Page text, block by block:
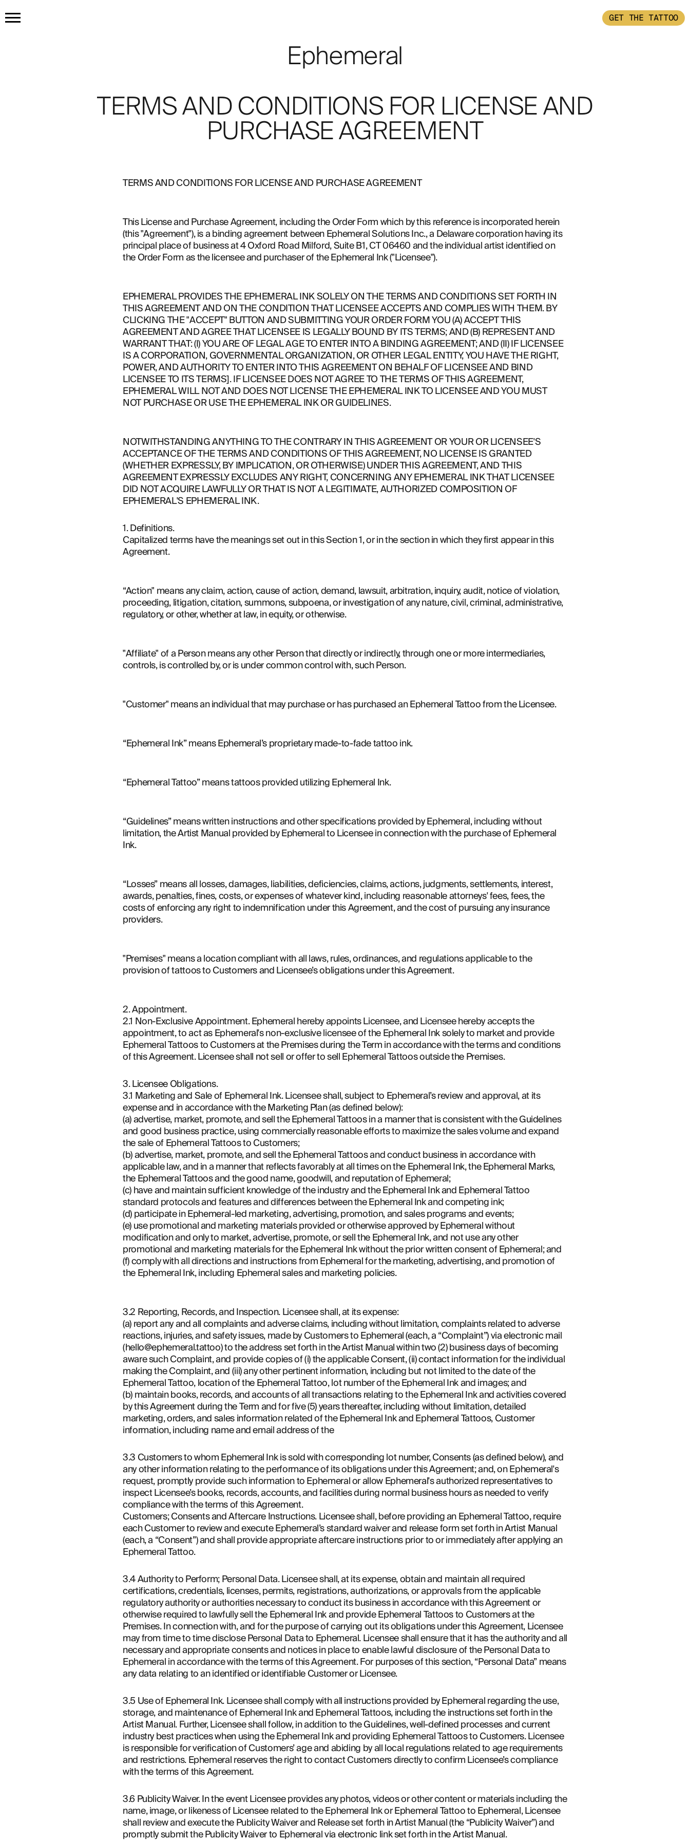
GET THE TATTOO
BUY THE INK
HOW IT WORKS
TATTOO EXAMPLES
Ephemeral
TERMS AND CONDITIONS FOR LICENSE AND
PURCHASE AGREEMENT
TERMS AND CONDITIONS FOR LICENSE AND PURCHASE AGREEMENT
This License and Purchase Agreement, including the Order Form which by this reference is incorporated herein
(this "Agreement"), is a binding agreement between Ephemeral Solutions Inc., a Delaware corporation having its
principal place of business at 4 Oxford Road Milford, Suite B1, CT 06460 and the individual artist identified on
the Order Form as the licensee and purchaser of the Ephemeral Ink ("Licensee").
EPHEMERAL PROVIDES THE EPHEMERAL INK SOLELY ON THE TERMS AND CONDITIONS SET FORTH IN
THIS AGREEMENT AND ON THE CONDITION THAT LICENSEE ACCEPTS AND COMPLIES WITH THEM. BY
CLICKING THE "ACCEPT" BUTTON AND SUBMITTING YOUR ORDER FORM YOU (A) ACCEPT THIS
AGREEMENT AND AGREE THAT LICENSEE IS LEGALLY BOUND BY ITS TERMS; AND (B) REPRESENT AND
WARRANT THAT: (I) YOU ARE OF LEGAL AGE TO ENTER INTO A BINDING AGREEMENT; AND (II) IF LICENSEE
IS A CORPORATION, GOVERNMENTAL ORGANIZATION, OR OTHER LEGAL ENTITY, YOU HAVE THE RIGHT,
POWER, AND AUTHORITY TO ENTER INTO THIS AGREEMENT ON BEHALF OF LICENSEE AND BIND
LICENSEE TO ITS TERMS]. IF LICENSEE DOES NOT AGREE TO THE TERMS OF THIS AGREEMENT,
EPHEMERAL WILL NOT AND DOES NOT LICENSE THE EPHEMERAL INK TO LICENSEE AND YOU MUST
NOT PURCHASE OR USE THE EPHEMERAL INK OR GUIDELINES.
NOTWITHSTANDING ANYTHING TO THE CONTRARY IN THIS AGREEMENT OR YOUR OR LICENSEE'S
ACCEPTANCE OF THE TERMS AND CONDITIONS OF THIS AGREEMENT, NO LICENSE IS GRANTED
(WHETHER EXPRESSLY, BY IMPLICATION, OR OTHERWISE) UNDER THIS AGREEMENT, AND THIS
AGREEMENT EXPRESSLY EXCLUDES ANY RIGHT, CONCERNING ANY EPHEMERAL INK THAT LICENSEE
DID NOT ACQUIRE LAWFULLY OR THAT IS NOT A LEGITIMATE, AUTHORIZED COMPOSITION OF
EPHEMERAL'S EPHEMERAL INK.
1. Definitions.
Capitalized terms have the meanings set out in this Section 1, or in the section in which they first appear in this
Agreement.
“Action" means any claim, action, cause of action, demand, lawsuit, arbitration, inquiry, audit, notice of violation,
proceeding, litigation, citation, summons, subpoena, or investigation of any nature, civil, criminal, administrative,
regulatory, or other, whether at law, in equity, or otherwise.
"Affiliate" of a Person means any other Person that directly or indirectly, through one or more intermediaries,
controls, is controlled by, or is under common control with, such Person.
"Customer" means an individual that may purchase or has purchased an Ephemeral Tattoo from the Licensee.
“Ephemeral Ink” means Ephemeral’s proprietary made-to-fade tattoo ink.
“Ephemeral Tattoo” means tattoos provided utilizing Ephemeral Ink.
“Guidelines” means written instructions and other specifications provided by Ephemeral, including without
limitation, the Artist Manual provided by Ephemeral to Licensee in connection with the purchase of Ephemeral
Ink.
“Losses” means all losses, damages, liabilities, deficiencies, claims, actions, judgments, settlements, interest,
awards, penalties, fines, costs, or expenses of whatever kind, including reasonable attorneys' fees, fees, the
costs of enforcing any right to indemnification under this Agreement, and the cost of pursuing any insurance
providers.
"Premises" means a location compliant with all laws, rules, ordinances, and regulations applicable to the
provision of tattoos to Customers and Licensee’s obligations under this Agreement.
2. Appointment.
2.1 Non-Exclusive Appointment. Ephemeral hereby appoints Licensee, and Licensee hereby accepts the
appointment, to act as Ephemeral's non-exclusive licensee of the Ephemeral Ink solely to market and provide
Ephemeral Tattoos to Customers at the Premises during the Term in accordance with the terms and conditions
of this Agreement. Licensee shall not sell or offer to sell Ephemeral Tattoos outside the Premises.
3. Licensee Obligations.
3.1 Marketing and Sale of Ephemeral Ink. Licensee shall, subject to Ephemeral’s review and approval, at its
expense and in accordance with the Marketing Plan (as defined below):
(a) advertise, market, promote, and sell the Ephemeral Tattoos in a manner that is consistent with the Guidelines
and good business practice, using commercially reasonable efforts to maximize the sales volume and expand
the sale of Ephemeral Tattoos to Customers;
(b) advertise, market, promote, and sell the Ephemeral Tattoos and conduct business in accordance with
applicable law, and in a manner that reflects favorably at all times on the Ephemeral Ink, the Ephemeral Marks,
the Ephemeral Tattoos and the good name, goodwill, and reputation of Ephemeral;
(c) have and maintain sufficient knowledge of the industry and the Ephemeral Ink and Ephemeral Tattoo
standard protocols and features and differences between the Ephemeral Ink and competing ink;
(d) participate in Ephemeral-led marketing, advertising, promotion, and sales programs and events;
(e) use promotional and marketing materials provided or otherwise approved by Ephemeral without
modification and only to market, advertise, promote, or sell the Ephemeral Ink, and not use any other
promotional and marketing materials for the Ephemeral Ink without the prior written consent of Ephemeral; and
(f) comply with all directions and instructions from Ephemeral for the marketing, advertising, and promotion of
the Ephemeral Ink, including Ephemeral sales and marketing policies.
3.2 Reporting, Records, and Inspection. Licensee shall, at its expense:
(a) report any and all complaints and adverse claims, including without limitation, complaints related to adverse
reactions, injuries, and safety issues, made by Customers to Ephemeral (each, a “Complaint”) via electronic mail
(hello@ephemeral.tattoo) to the address set forth in the Artist Manual within two (2) business days of becoming
aware such Complaint, and provide copies of (i) the applicable Consent, (ii) contact information for the individual
making the Complaint, and (iii) any other pertinent information, including but not limited to the date of the
Ephemeral Tattoo, location of the Ephemeral Tattoo, lot number of the Ephemeral Ink and images; and
(b) maintain books, records, and accounts of all transactions relating to the Ephemeral Ink and activities covered
by this Agreement during the Term and for five (5) years thereafter, including without limitation, detailed
marketing, orders, and sales information related of the Ephemeral Ink and Ephemeral Tattoos, Customer
information, including name and email address of the
3.3 Customers to whom Ephemeral Ink is sold with corresponding lot number, Consents (as defined below), and
any other information relating to the performance of its obligations under this Agreement; and, on Ephemeral's
request, promptly provide such information to Ephemeral or allow Ephemeral's authorized representatives to
inspect Licensee’s books, records, accounts, and facilities during normal business hours as needed to verify
compliance with the terms of this Agreement.
Customers; Consents and Aftercare Instructions. Licensee shall, before providing an Ephemeral Tattoo, require
each Customer to review and execute Ephemeral’s standard waiver and release form set forth in Artist Manual
(each, a “Consent”) and shall provide appropriate aftercare instructions prior to or immediately after applying an
Ephemeral Tattoo.
3.4 Authority to Perform; Personal Data. Licensee shall, at its expense, obtain and maintain all required
certifications, credentials, licenses, permits, registrations, authorizations, or approvals from the applicable
regulatory authority or authorities necessary to conduct its business in accordance with this Agreement or
otherwise required to lawfully sell the Ephemeral Ink and provide Ephemeral Tattoos to Customers at the
Premises. In connection with, and for the purpose of carrying out its obligations under this Agreement, Licensee
may from time to time disclose Personal Data to Ephemeral. Licensee shall ensure that it has the authority and all
necessary and appropriate consents and notices in place to enable lawful disclosure of the Personal Data to
Ephemeral in accordance with the terms of this Agreement. For purposes of this section, “Personal Data” means
any data relating to an identified or identifiable Customer or Licensee.
3.5 Use of Ephemeral Ink. Licensee shall comply with all instructions provided by Ephemeral regarding the use,
storage, and maintenance of Ephemeral Ink and Ephemeral Tattoos, including the instructions set forth in the
Artist Manual. Further, Licensee shall follow, in addition to the Guidelines, well-defined processes and current
industry best practices when using the Ephemeral Ink and providing Ephemeral Tattoos to Customers. Licensee
is responsible for verification of Customers’ age and abiding by all local regulations related to age requirements
and restrictions. Ephemeral reserves the right to contact Customers directly to confirm Licensee’s compliance
with the terms of this Agreement.
3.6 Publicity Waiver. In the event Licensee provides any photos, videos or other content or materials including the
name, image, or likeness of Licensee related to the Ephemeral Ink or Ephemeral Tattoo to Ephemeral, Licensee
shall review and execute the Publicity Waiver and Release set forth in Artist Manual (the “Publicity Waiver”) and
promptly submit the Publicity Waiver to Ephemeral via electronic link set forth in the Artist Manual.